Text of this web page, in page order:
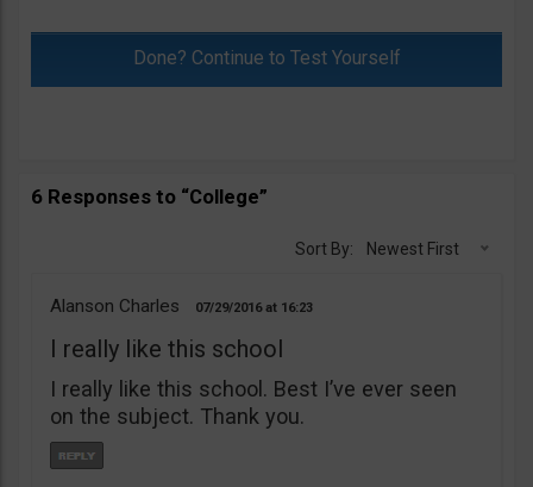
Done? Continue to Test Yourself
6 Responses to “College”
Sort By: Newest First
Alanson Charles 07/29/2016 16:23
I really like this school
I really like this school. Best I’ve ever seen
on the subject. Thank you.